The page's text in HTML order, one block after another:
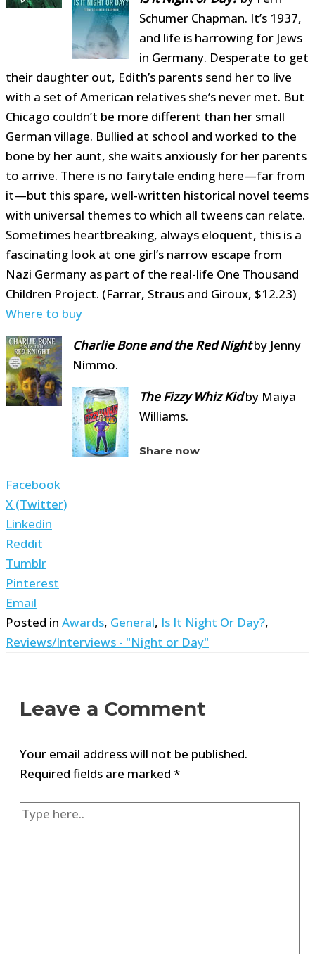
Schumer Chapman. It’s 1937,
and life is harrowing for Jews
in Germany. Desperate to get
their daughter out, Edith’s parents send her to live
with a set of American relatives she’s never met. But
Chicago couldn’t be more different than her small
German village. Bullied at school and worked to the
bone by her aunt, she waits anxiously for her parents
to arrive. There is no fairytale ending here—far from
it—but this spare, well-written historical novel teems
with universal themes to which all tweens can relate.
Sometimes heartbreaking, always eloquent, this is a
fascinating look at one girl’s narrow escape from
Nazi Germany as part of the real-life One Thousand
Children Project. (Farrar, Straus and Giroux, $12.23)
Where to buy
Charlie Bone and the Red Nightby Jenny
Nimmo.
The Fizzy Whiz Kidby Maiya
Williams.
Share now
Facebook
X (Twitter)
Linkedin
Reddit
Tumblr
Pinterest
Email
Posted in Awards, General, Is It Night Or Day?,
Reviews/Interviews - "Night or Day"
Leave a Comment
Your email address will not be published.
Required fields are marked *
Type